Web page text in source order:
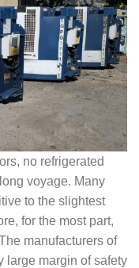
no refrigerated
voyage. Many
to the slightest
for the most part,
manufacturers of
large margin of safety